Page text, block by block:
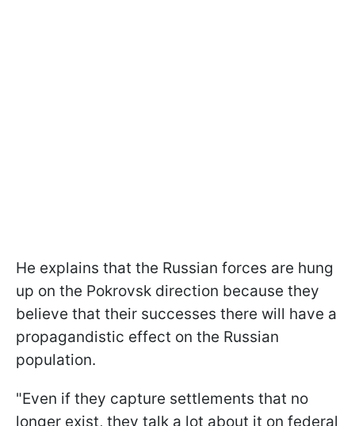
He explains that the Russian forces are hung
up on the Pokrovsk direction because they
believe that their successes there will have a
propagandistic effect on the Russian
population.
"Even if they capture settlements that no
longer exist, they talk a lot about it on federal